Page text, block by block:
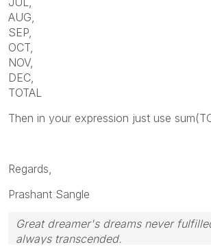
AUG,
SEP,
OCT,
NOV,
DEC,
TOTAL
Then in your expression just use
Regards,
Prashant Sangle
Great dreamer's dreams never
always transcended.